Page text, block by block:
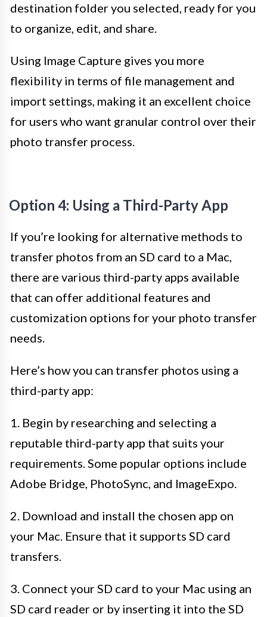
destination folder you selected, ready for you
to organize, edit, and share.
Using Image Capture gives you more
flexibility in terms of file management and
import settings, making it an excellent choice
for users who want granular control over their
photo transfer process.
Option 4: Using a Third-Party App
If you’re looking for alternative methods to
transfer photos from an SD card to a Mac,
there are various third-party apps available
that can offer additional features and
customization options for your photo transfer
needs.
Here’s how you can transfer photos using a
third-party app:
1. Begin by researching and selecting a
reputable third-party app that suits your
requirements. Some popular options include
Adobe Bridge, PhotoSync, and ImageExpo.
2. Download and install the chosen app on
your Mac. Ensure that it supports SD card
transfers.
3. Connect your SD card to your Mac using an
SD card reader or by inserting it into the SD